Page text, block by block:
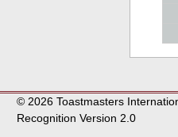
© 2026 Toastmasters
Recognition Version 2.0